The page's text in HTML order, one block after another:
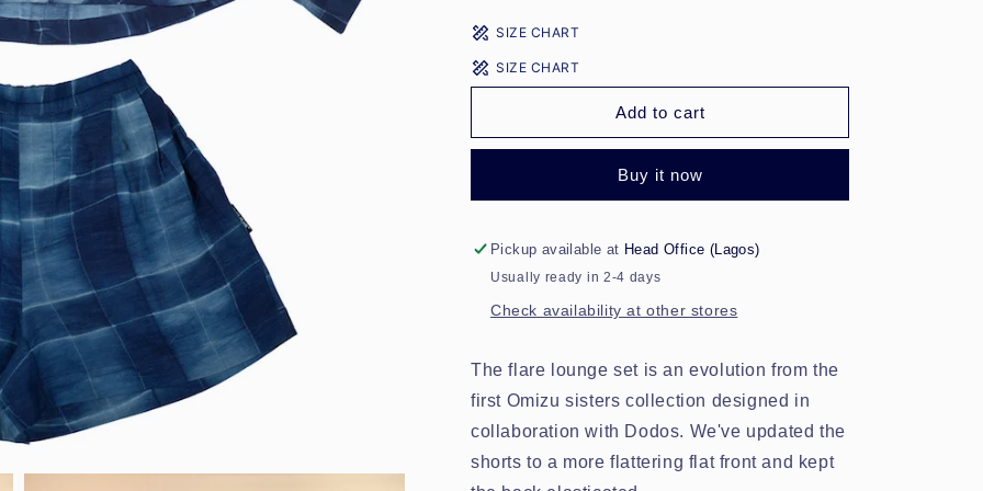
Flare
Lounge
Shorts
-
Shorts
Set
-
SIZE CHART
SIZE CHART
Add to cart
Buy it now
Pickup available at Head Office (Lagos)
Usually ready in 2-4 days
Check availability at other stores
The flare lounge set is an evolution from the
first Omizu sisters collection designed in
collaboration with Dodos. We've updated the
shorts to a more flattering flat front and kept